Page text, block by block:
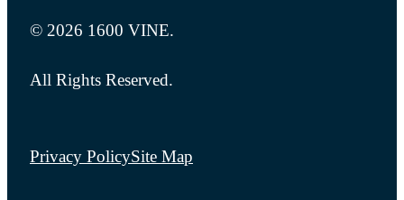
© 2026 1600 VINE.
All Rights Reserved.
Privacy PolicySite Map